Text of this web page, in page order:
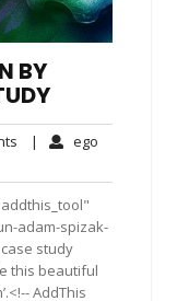
BY
No| ego
adam-spizak-
study
this beautiful
AddThis